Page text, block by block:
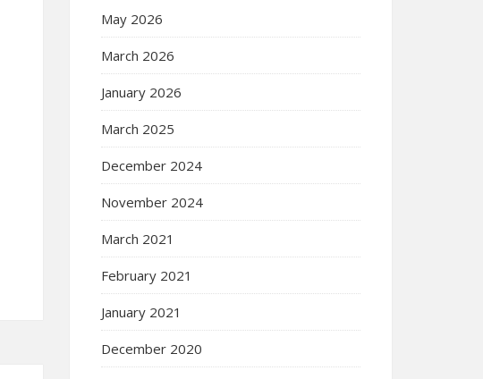
May 2026
March 2026
January 2026
March 2025
December 2024
November 2024
March 2021
February 2021
January 2021
December 2020